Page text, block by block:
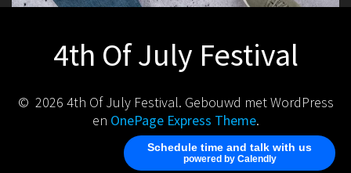
Schedule time and talk with us
powered by Calendly
4th Of July Festival
© 2026 4th Of July Festival. Gebouwd met WordPress
en OnePage Express Theme.